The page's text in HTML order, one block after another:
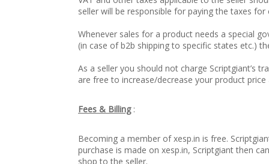
seller will be responsible for paying the taxes for
Whenever sales for a product needs a special
(in case of b2b shipping to specific states etc.)
As a seller you should not charge Scriptgiant’s
are free to increase/decrease your product
Fees & Billing:
Becoming a member of xesp.in is free.
purchase is made on xesp.in, Scriptgiant then
shop to the seller.